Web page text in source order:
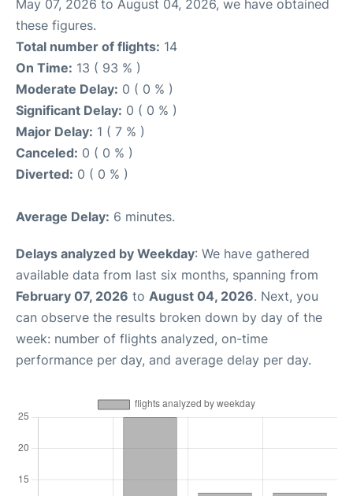
May 07, 2026 to August 04, 2026, we have obtained
these figures.
Total number of flights: 14
On Time: 13 ( 93 % )
Moderate Delay: 0 ( 0 % )
Significant Delay: 0 ( 0 % )
Major Delay: 1 ( 7 % )
Canceled: 0 ( 0 % )
Diverted: 0 ( 0 % )
Average Delay: 6 minutes.
Delays analyzed by Weekday: We have gathered
available data from last six months, spanning from
February 07, 2026 to August 04, 2026. Next, you
can observe the results broken down by day of the
week: number of flights analyzed, on-time
performance per day, and average delay per day.